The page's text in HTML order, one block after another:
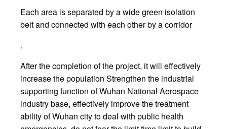
Each area is separated by a wide green isolation
belt and connected with each other by a corridor
.
After the completion of the project, it will effectively
increase the population Strengthen the industrial
supporting function of Wuhan National Aerospace
industry base, effectively improve the treatment
ability of Wuhan city to deal with public health